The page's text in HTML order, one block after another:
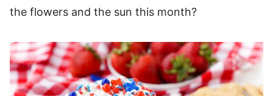
the flowers and the sun this month?